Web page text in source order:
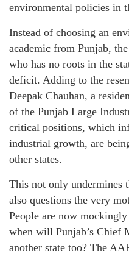
environmental policies in
Instead of choosing an
academic from Punjab,
who has no roots in the
deficit. Adding to the
Deepak Chauhan, a
of the Punjab Large
critical positions, which
industrial growth, are
other states.
This not only undermines
also questions the very
People are now
when will Punjab’s Chief
another state too? The